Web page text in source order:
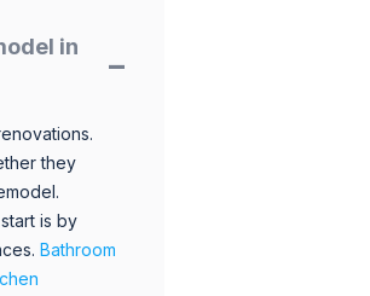
in
they
is by
Bathroom